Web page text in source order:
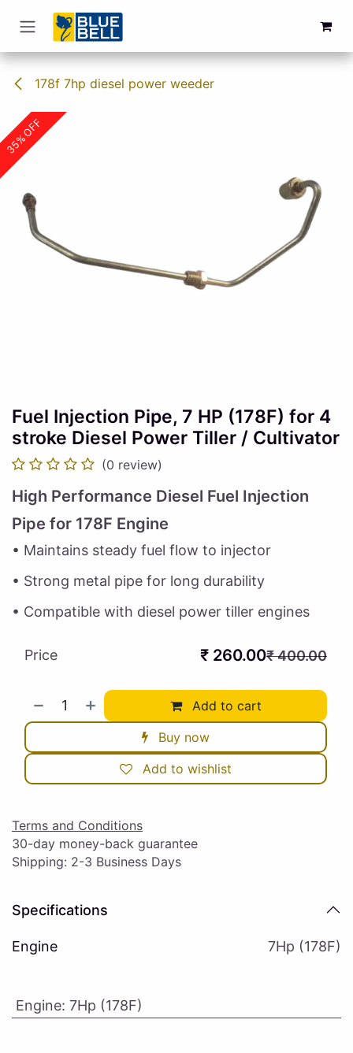
Skip to Content
178f 7hp diesel power weeder
35% OFF
Fuel Injection Pipe, 7 HP (178F) for 4
stroke Diesel Power Tiller / Cultivator
(0 review)
High Performance Diesel Fuel Injection
Pipe for 178F Engine
• Maintains steady fuel flow to injector
• Strong metal pipe for long durability
• Compatible with diesel power tiller engines
Add to cart
Buy now
Add to wishlist
Price ₹ 260.00₹400.00
Terms and Conditions
30-day money-back guarantee
Shipping: 2-3 Business Days
Specifications
Engine 7Hp (178F)
Engine: 7Hp (178F)